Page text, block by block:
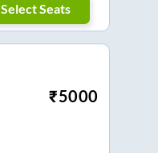
Select Seats
₹5000